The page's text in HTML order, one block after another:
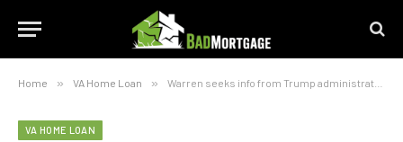
Home » VA Home Loan » Warren seeks info from Trump administration on ‘zombie’ loans
VA HOME LOAN